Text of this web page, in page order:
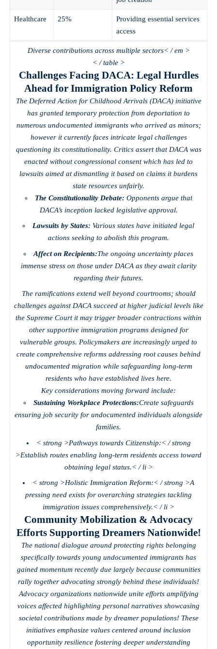
Healthcare 25%
Providing essential services
access
Diverse contributions across multiple sectors< / em >
< / table >
Challenges Facing DACA: Legal Hurdles
Ahead for Immigration Policy Reform
The Deferred Action for Childhood Arrivals (DACA) initiative
has granted temporary protection from deportation to
numerous undocumented immigrants who arrived as minors;
however it currently faces intricate legal challenges
questioning its constitutionality. Critics assert that DACA was
enacted without congressional consent which has led to
lawsuits aimed at dismantling it based on claims it burdens
state resources unfairly.
The Constitutionality Debate: Opponents argue that
DACA’s inception lacked legislative approval.
Lawsuits by States: Various states have initiated legal
actions seeking to abolish this program.
Affect on Recipients:The ongoing uncertainty places
immense stress on those under DACA as they await clarity
regarding their futures.
The ramifications extend well beyond courtrooms; should
challenges against DACA succeed at higher judicial levels like
the Supreme Court it may trigger broader contractions within
other supportive immigration programs designed for
vulnerable groups. Policymakers are increasingly urged to
create comprehensive reforms addressing root causes behind
undocumented migration while safeguarding long-term
residents who have established lives here.
Key considerations moving forward include:
Sustaining Workplace Protections:Create safeguards
ensuring job security for undocumented individuals alongside
families.
< strong >Pathways towards Citizenship:< / strong
>Establish routes enabling long-term residents access toward
obtaining legal status.< / li >
< strong >Holistic Immigration Reform:< / strong >A
pressing need exists for overarching strategies tackling
immigration issues comprehensively.< / li >
Community Mobilization & Advocacy
Efforts Supporting Dreamers Nationwide!
The national dialogue around protecting rights belonging
specifically towards young undocumented immigrants has
gained momentum recently due largely because communities
rally together advocating strongly behind these individuals!
Advocacy organizations nationwide unite efforts amplifying
voices affected highlighting personal narratives showcasing
societal contributions made by dreamer populations! These
initiatives emphasize values centered around inclusion
opportunity resilience fostering deeper understanding